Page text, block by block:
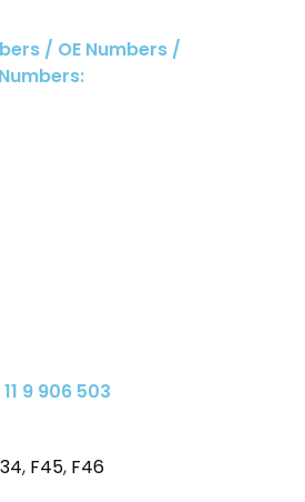
/ OE Numbers /
9 906 503
, F45, F46